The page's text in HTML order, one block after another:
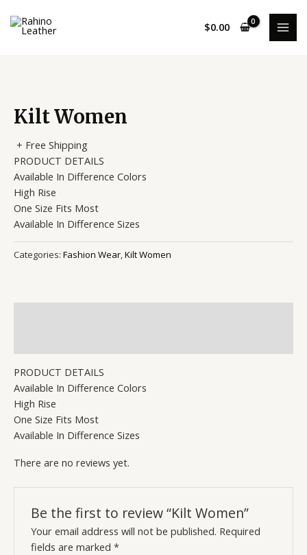
content
$0.00
Kilt Women
+ Free Shipping
PRODUCT DETAILS
Available In Difference Colors
High Rise
One Size Fits Most
Available In Difference Sizes
Categories: Fashion Wear,Kilt Women
PRODUCT DETAILS
Available In Difference Colors
High Rise
One Size Fits Most
Available In Difference Sizes
There are no reviews yet.
Be the first to review “Kilt Women”
Your email address will not be published. Required
fields are marked*